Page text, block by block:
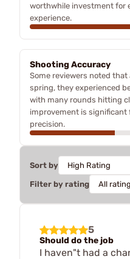
worthwhile investment for
experience.
Shooting Accuracy
Some reviewers noted
spring, they experienced
with many rounds hitting
improvement is significant
precision.
Sort by
Filter by rating
5
Should do the job
I haven"t had a